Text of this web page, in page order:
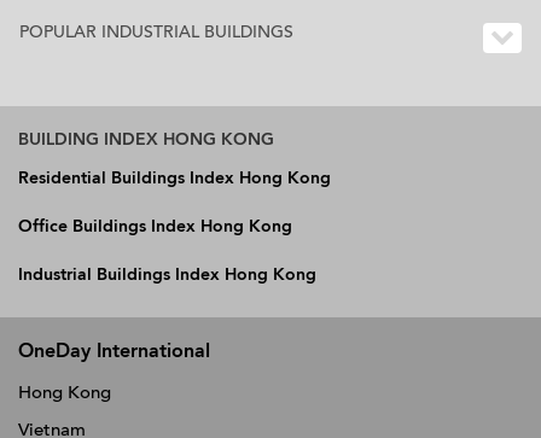
POPULAR INDUSTRIAL BUILDINGS
BUILDING INDEX HONG KONG
Residential Buildings Index Hong Kong
Office Buildings Index Hong Kong
Industrial Buildings Index Hong Kong
OneDay International
Hong Kong
Vietnam